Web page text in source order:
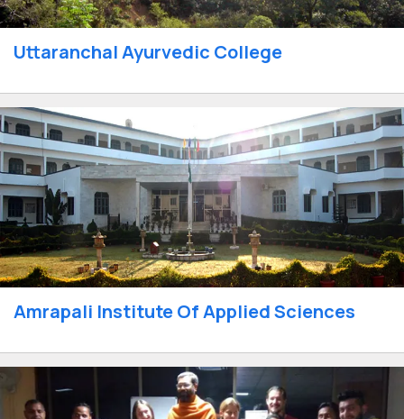
Uttaranchal Ayurvedic College
Amrapali Institute Of Applied Sciences